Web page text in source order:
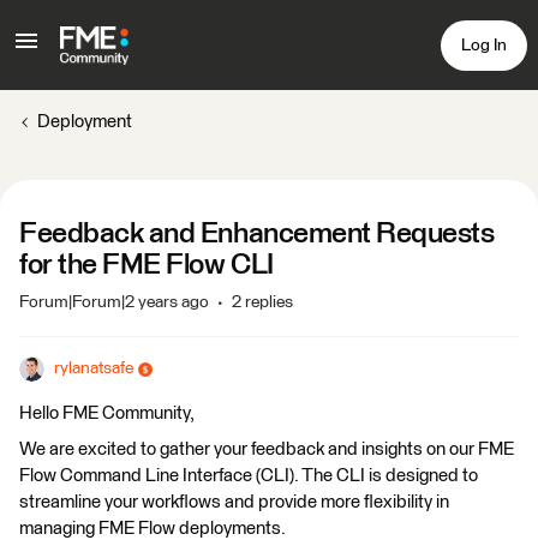
Log In
Deployment
Feedback and Enhancement Requests
for the FME Flow CLI
Forum|Forum|2 years ago 2 replies
rylanatsafe
Hello FME Community,
We are excited to gather your feedback and insights on our FME
Flow Command Line Interface (CLI). The CLI is designed to
streamline your workflows and provide more flexibility in
managing FME Flow deployments.